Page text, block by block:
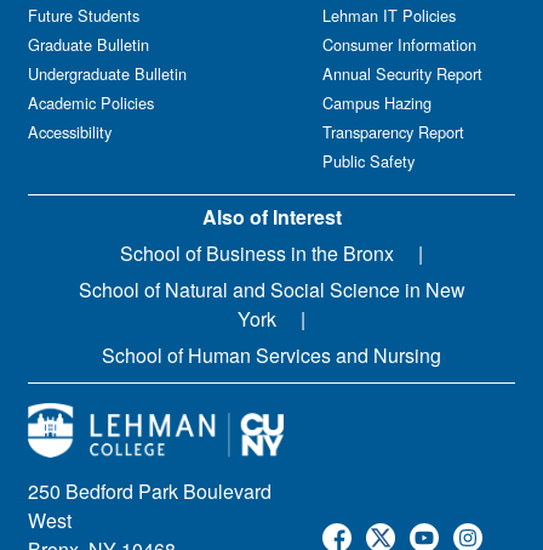
250 Bedford Park Boulevard
West
Future Students
Graduate Bulletin
Undergraduate Bulletin
Academic Policies
Accessibility
Lehman IT Policies
Consumer Information
Annual Security Report
Campus Hazing
Transparency Report
Public Safety
Also of Interest
School of Business in the Bronx
School of Natural and Social Science in New
York
School of Human Services and Nursing